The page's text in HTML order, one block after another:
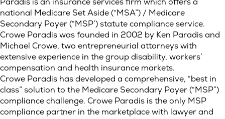
national Medicare Set Aside (“MSA”) / Medicare
Secondary Payer (“MSP’) statute compliance service.
Crowe Paradis was founded in 2002 by Ken Paradis and
Michael Crowe, two entrepreneurial attorneys with
extensive experience in the group disability, workers’
compensation and health insurance markets.
Crowe Paradis has developed a comprehensive, “best in
class” solution to the Medicare Secondary Payer (“MSP”)
compliance challenge. Crowe Paradis is the only MSP
compliance partner in the marketplace with lawyer and